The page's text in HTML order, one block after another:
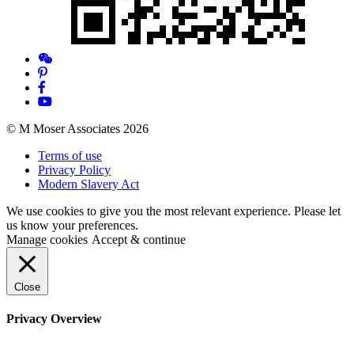
© M Moser Associates 2026
Terms of use
Privacy Policy
Modern Slavery Act
We use cookies to give you the most relevant experience. Please let
us know your preferences.
Manage cookies Accept & continue
Close
Privacy Overview